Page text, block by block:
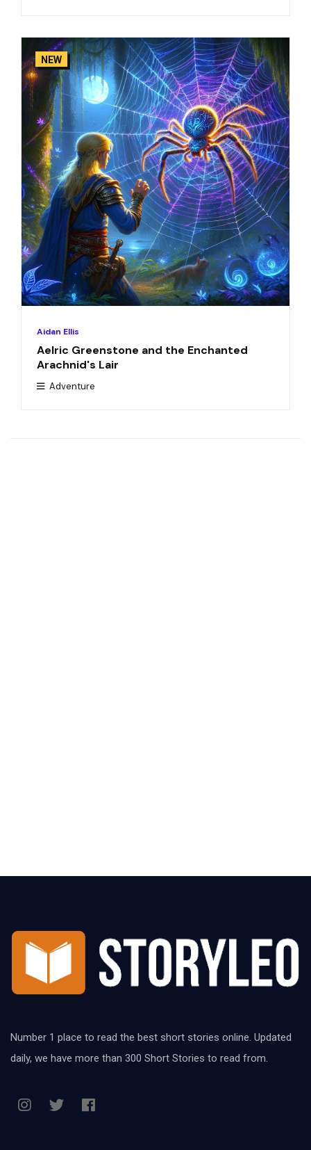
NEW
Aidan Ellis
Aelric Greenstone and the Enchanted
Arachnid's Lair
Adventure
Number 1 place to read the best short stories online. Updated
daily, we have more than 300 Short Stories to read from.